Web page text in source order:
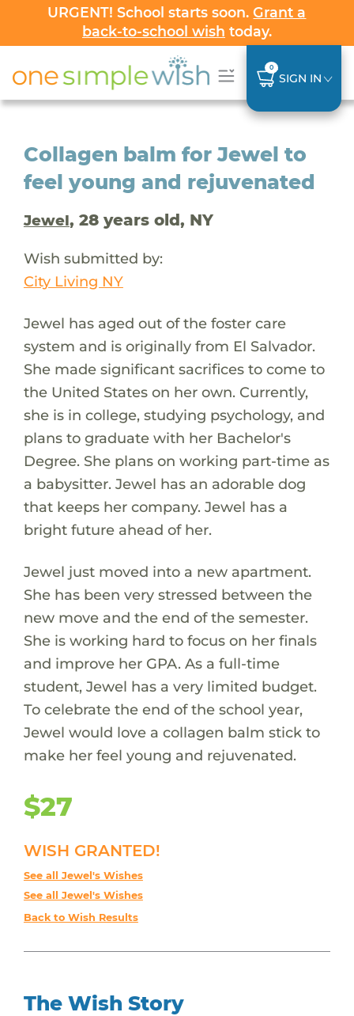
URGENT! School starts soon.Grant a
back-to-school wish today.
0
SIGN IN
Collagen balm for Jewel to
feel young and rejuvenated
Jewel, 28 years old, NY
Wish submitted by:
City Living NY
Jewel has aged out of the foster care
system and is originally from El Salvador.
She made significant sacrifices to come to
the United States on her own. Currently,
she is in college, studying psychology, and
plans to graduate with her Bachelor's
Degree. She plans on working part-time as
a babysitter. Jewel has an adorable dog
that keeps her company. Jewel has a
bright future ahead of her.
Jewel just moved into a new apartment.
She has been very stressed between the
new move and the end of the semester.
She is working hard to focus on her finals
and improve her GPA. As a full-time
student, Jewel has a very limited budget.
To celebrate the end of the school year,
Jewel would love a collagen balm stick to
make her feel young and rejuvenated.
$27
WISH GRANTED!
See all Jewel's Wishes
See all Jewel's Wishes
Back to Wish Results
The Wish Story